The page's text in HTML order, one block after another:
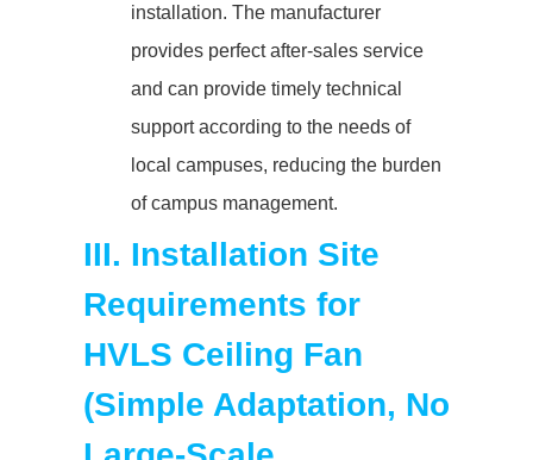
installation. The manufacturer
provides perfect after-sales service
and can provide timely technical
support according to the needs of
local campuses, reducing the burden
of campus management.
III. Installation Site
Requirements for
HVLS Ceiling Fan
(Simple Adaptation, No